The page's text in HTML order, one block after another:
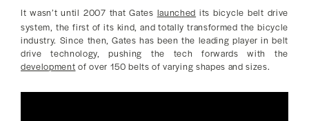
It wasn’t until 2007 that Gates launched its bicycle belt drive
system, the first of its kind, and totally transformed the bicycle
industry. Since then, Gates has been the leading player in belt
drive technology, pushing the tech forwards with the
development of over 150 belts of varying shapes and sizes.